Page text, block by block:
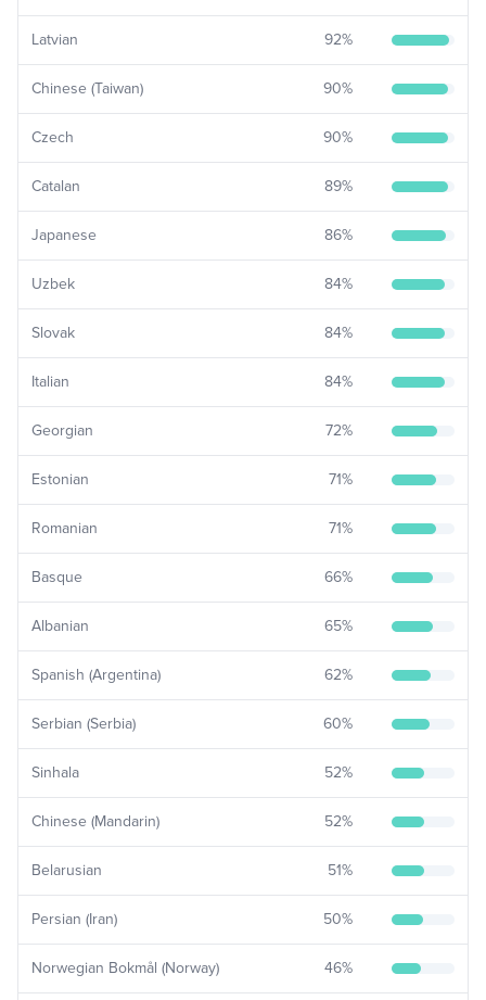
Latvian 92%
Chinese (Taiwan) 90%
Czech 90%
Catalan 89%
Japanese 86%
Uzbek 84%
Slovak 84%
Italian 84%
Georgian 72%
Estonian 71%
Romanian 71%
Basque 66%
Albanian 65%
Spanish (Argentina) 62%
Serbian (Serbia) 60%
Sinhala 52%
Chinese (Mandarin) 52%
Belarusian 51%
Persian (Iran) 50%
Norwegian Bokmål (Norway) 46%